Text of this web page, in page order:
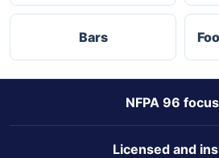
Bars
NFPA 96
Licensed and